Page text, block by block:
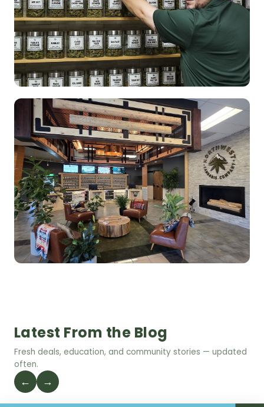
Latest From the Blog
Fresh deals, education, and community stories — updated
often.
← →